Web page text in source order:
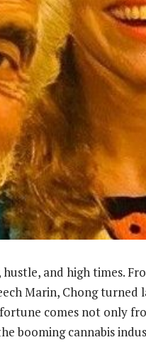
and high times.
Marin, Chong turned
comes not only
booming cannabis